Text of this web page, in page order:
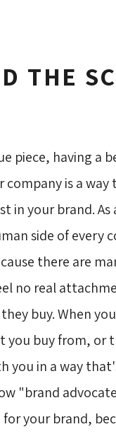
THE
piece, having a
company is a way
in your brand. As
side of every
there are
no real
buy. When
you buy from, or
you in a way
"brand
for your brand,